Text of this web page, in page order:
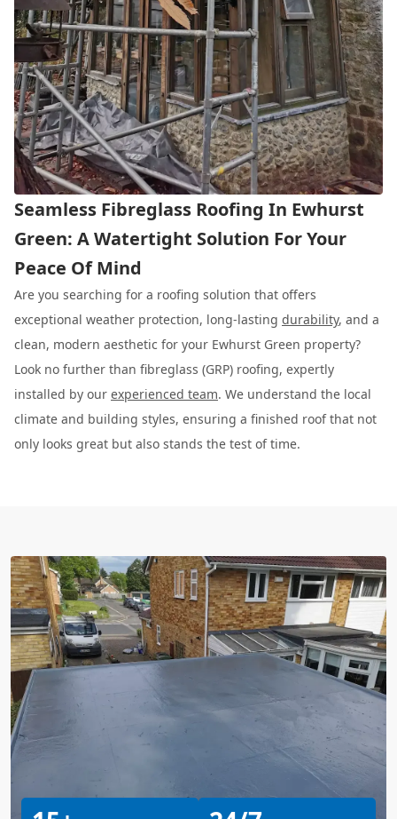
Seamless Fibreglass Roofing In Ewhurst
Green: A Watertight Solution For Your
Peace Of Mind
Are you searching for a roofing solution that offers
exceptional weather protection, long-lasting durability, and a
clean, modern aesthetic for your Ewhurst Green property?
Look no further than fibreglass (GRP) roofing, expertly
installed by our experienced team. We understand the local
climate and building styles, ensuring a finished roof that not
only looks great but also stands the test of time.